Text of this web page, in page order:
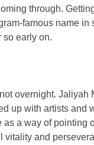
through.
famous name
so early on.
overnight.
up with artists and
a way of pointing
vitality and